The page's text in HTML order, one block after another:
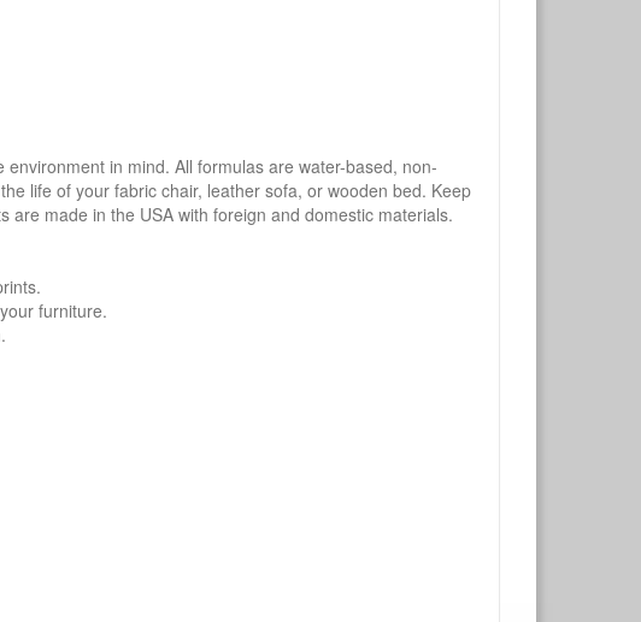
environment in mind. All formulas are water-based, non-
life of your fabric chair, leather sofa, or wooden bed. Keep
made in the USA with foreign and domestic materials.
furniture.